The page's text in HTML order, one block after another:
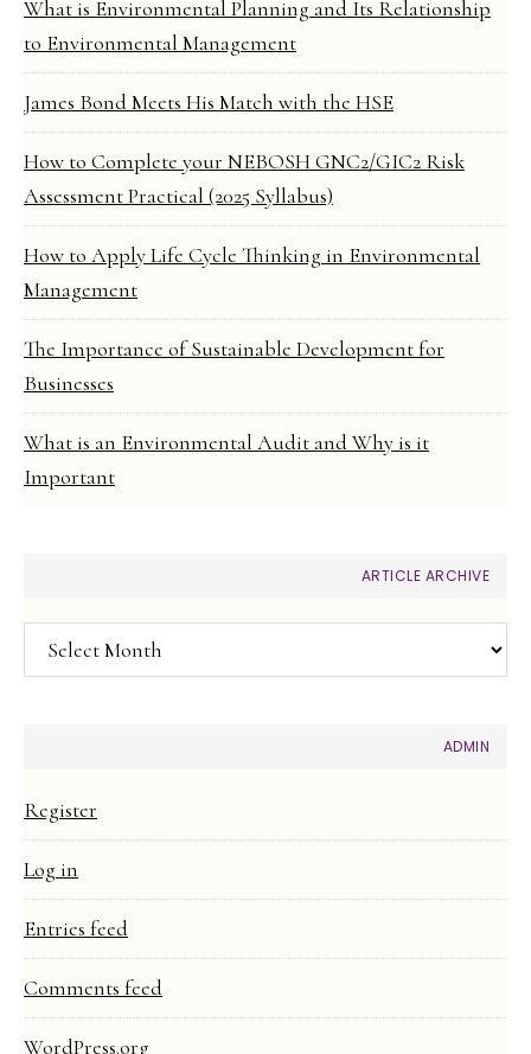
What is Environmental Planning and Its Relationship
to Environmental Management
James Bond Meets His Match with the HSE
How to Complete your NEBOSH GNC2/GIC2 Risk
Assessment Practical (2025 Syllabus)
How to Apply Life Cycle Thinking in Environmental
Management
The Importance of Sustainable Development for
Businesses
What is an Environmental Audit and Why is it
Important
ARTICLE ARCHIVE
Article
Archive
ADMIN
Register
Log in
Entries feed
Comments feed
WordPress.org